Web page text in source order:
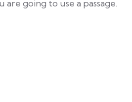
going to use a passage.